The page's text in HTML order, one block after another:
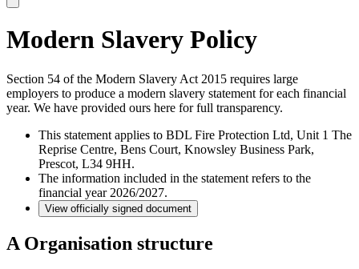
Modern Slavery Policy
Section 54 of the Modern Slavery Act 2015 requires large
employers to produce a modern slavery statement for each financial
year. We have provided ours here for full transparency.
This statement applies to BDL Fire Protection Ltd, Unit 1 The
Reprise Centre, Bens Court, Knowsley Business Park,
Prescot, L34 9HH.
The information included in the statement refers to the
financial year 2026/2027.
View officially signed document
A Organisation structure